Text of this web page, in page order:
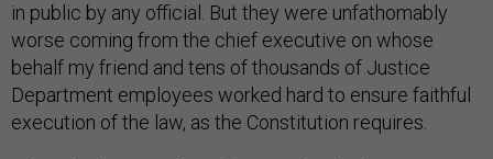
in public by any official. But they were unfathomably
worse coming from the chief executive on whose
behalf my friend and tens of thousands of Justice
Department employees worked hard to ensure faithful
execution of the law, as the Constitution requires.